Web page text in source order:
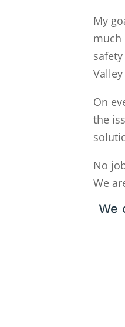
My
much
On
the
No
We
We